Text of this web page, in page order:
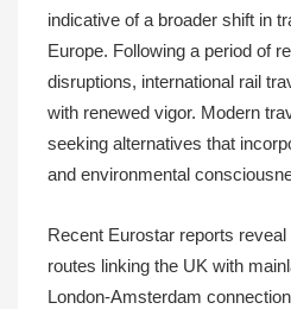
indicative of a broader shift in
Europe. Following a period of
disruptions, international rail
with renewed vigor. Modern
seeking alternatives that
and environmental
Recent Eurostar reports
routes linking the UK with
London-Amsterdam